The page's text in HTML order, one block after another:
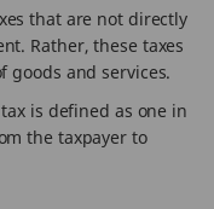
that are not directly
Rather, these taxes
goods and services.
is defined as one in
the taxpayer to